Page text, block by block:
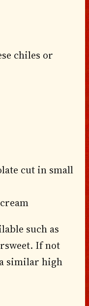
chiles or
cut in small
such as
If not
similar high